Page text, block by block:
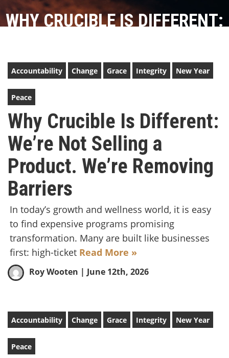
WHY CRUCIBLE IS DIFFERENT:
PRODUCT. WE’RE REMOVING
BARRIERS
Accountability Change Grace Integrity New Year
Peace
Why Crucible Is Different:
We’re Not Selling a
Product. We’re Removing
Barriers
In today’s growth and wellness world, it is easy
to find expensive programs promising
transformation. Many are built like businesses
first: high-ticket Read More »
Roy Wooten | June 12th, 2026
Accountability Change Grace Integrity New Year
Peace